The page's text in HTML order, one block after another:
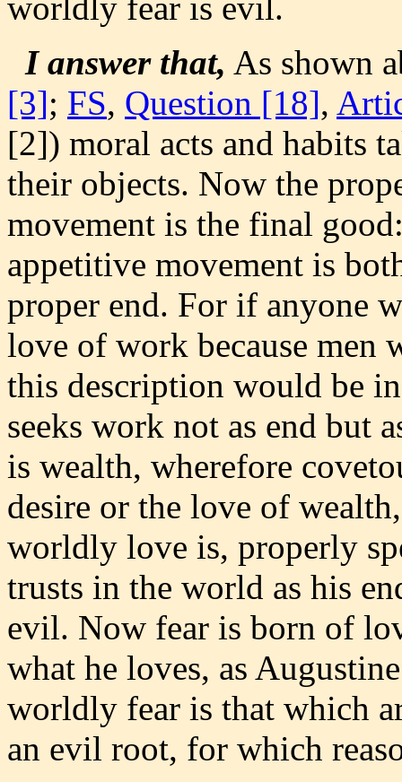
I answer that, As shown
[3]; FS, Question [18],
[2]) moral acts and habits
their objects. Now the
movement is the final
appetitive movement is
proper end. For if anyone
love of work because men
this description would be
seeks work not as end but
is wealth, wherefore
desire or the love of
worldly love is, properly
trusts in the world as his
evil. Now fear is born of
what he loves, as
worldly fear is that which
an evil root, for which